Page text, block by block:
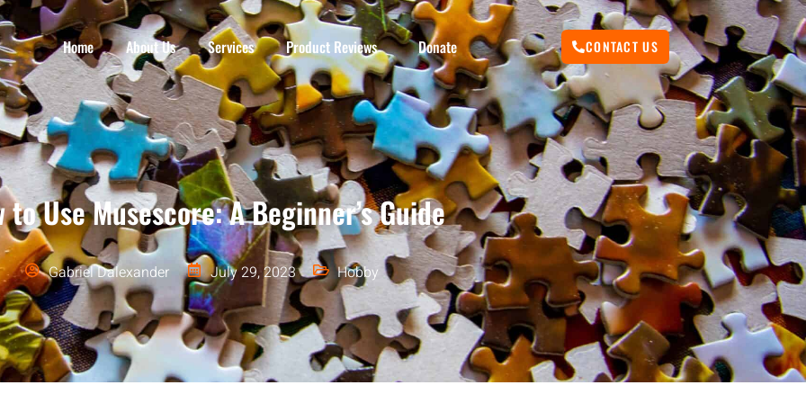
Home About Us Services Product Reviews Donate CONTACT US
to Use Musescore: A Beginner’s Guide
Gabriel Dalexander July 29, 2023 Hobby